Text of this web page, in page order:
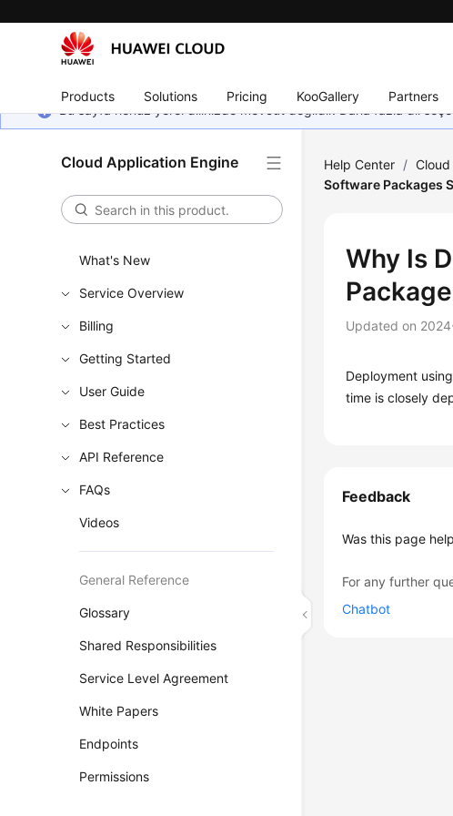
Products Solutions Pricing KooGallery Partners
Bu sayfa henüz yerel dilinizde mevcut değildir. Daha fazla dil
Cloud Application Engine
What's New
Service Overview
Billing
Getting Started
User Guide
Best Practices
API Reference
FAQs
Videos
General Reference
Glossary
Shared Responsibilities
Service Level Agreement
White Papers
Endpoints
Permissions
Help Center /
Software Packages
Why Is
Updated on
Deployment
time is closely
Feedback
Was this page
For any further
Chatbot